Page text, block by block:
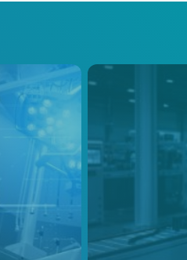
control
to
Collaborative
Robots